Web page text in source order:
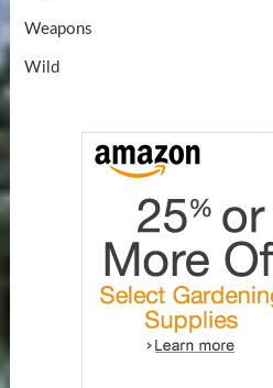
Weapons
Wild